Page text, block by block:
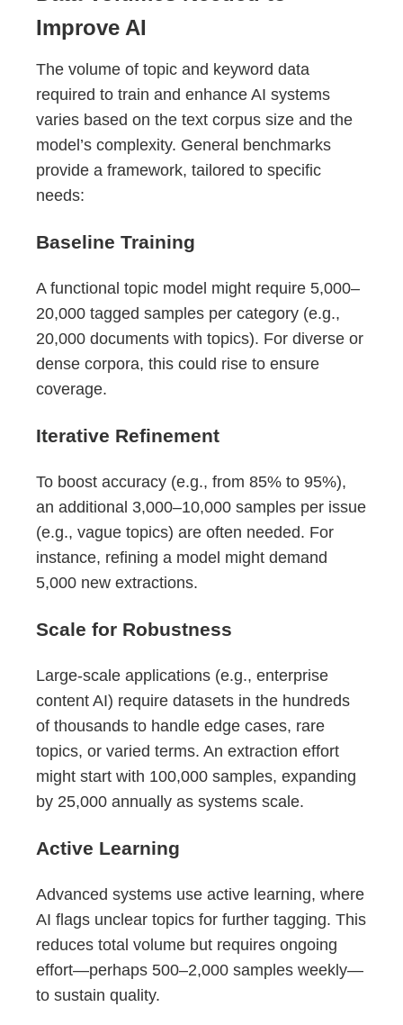
Improve AI
The volume of topic and keyword data
required to train and enhance AI systems
varies based on the text corpus size and the
model’s complexity. General benchmarks
provide a framework, tailored to specific
needs:
Baseline Training
A functional topic model might require 5,000–
20,000 tagged samples per category (e.g.,
20,000 documents with topics). For diverse or
dense corpora, this could rise to ensure
coverage.
Iterative Refinement
To boost accuracy (e.g., from 85% to 95%),
an additional 3,000–10,000 samples per issue
(e.g., vague topics) are often needed. For
instance, refining a model might demand
5,000 new extractions.
Scale for Robustness
Large-scale applications (e.g., enterprise
content AI) require datasets in the hundreds
of thousands to handle edge cases, rare
topics, or varied terms. An extraction effort
might start with 100,000 samples, expanding
by 25,000 annually as systems scale.
Active Learning
Advanced systems use active learning, where
AI flags unclear topics for further tagging. This
reduces total volume but requires ongoing
effort—perhaps 500–2,000 samples weekly—
to sustain quality.